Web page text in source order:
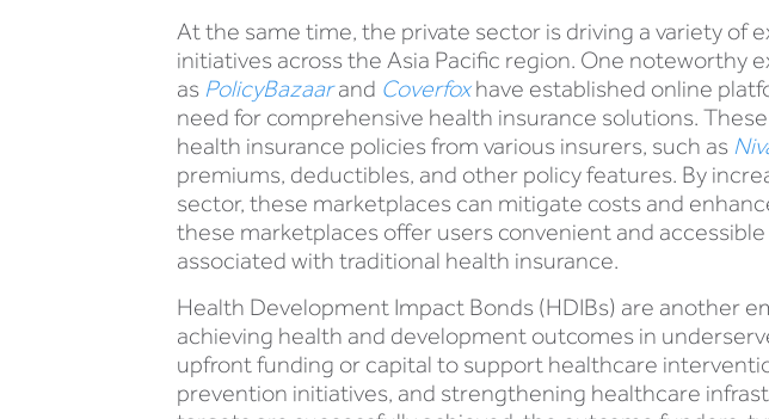
At the same time, the private sector is driving a variety of
initiatives across the Asia Pacific region. One noteworthy
as PolicyBazaarand Coverfoxhave established online
need for comprehensive health insurance solutions.
health insurance policies from various insurers, such as
premiums, deductibles, and other policy features. By
sector, these marketplaces can mitigate costs and
these marketplaces offer users convenient and
associated with traditional health insurance.
Health Development Impact Bonds (HDIBs) are another
achieving health and development outcomes in
upfront funding or capital to support healthcare
prevention initiatives, and strengthening healthcare